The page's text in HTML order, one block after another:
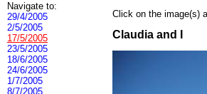
Navigate to:
29/4/2005
2/5/2005
17/5/2005
23/5/2005
18/6/2005
24/6/2005
1/7/2005
8/7/2005
Click on the image(s)
Claudia and I